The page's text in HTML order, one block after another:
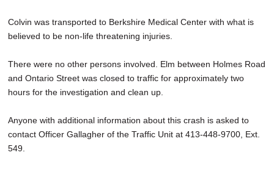
Colvin was transported to Berkshire Medical Center with what is
believed to be non-life threatening injuries.
There were no other persons involved. Elm between Holmes Road
and Ontario Street was closed to traffic for approximately two
hours for the investigation and clean up.
Anyone with additional information about this crash is asked to
contact Officer Gallagher of the Traffic Unit at 413-448-9700, Ext.
549.